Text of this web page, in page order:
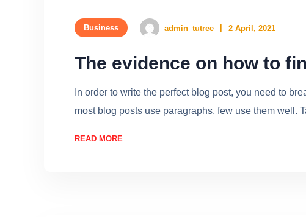
Business admin_tutree 2 April, 2021
The evidence on how to
In order to write the perfect blog post, you need to
most blog posts use paragraphs, few use them well.
READ MORE